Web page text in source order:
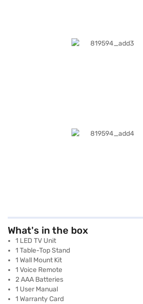
What's in the box
1 LED TV Unit
1 Table-Top Stand
1 Wall Mount Kit
1 Voice Remote
2 AAA Batteries
1 User Manual
1 Warranty Card